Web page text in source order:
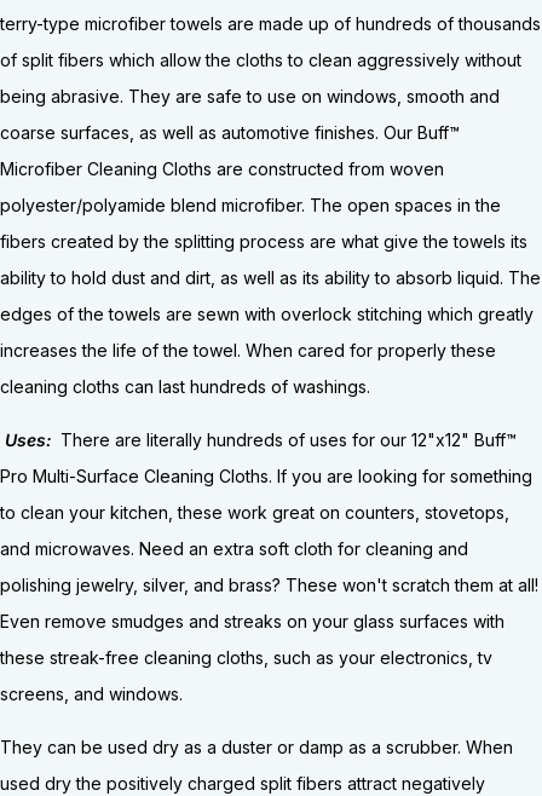
terry-type microfiber towels are made up of hundreds of thousands
of split fibers which allow the cloths to clean aggressively without
being abrasive. They are safe to use on windows, smooth and
coarse surfaces, as well as automotive finishes. Our Buff™
Microfiber Cleaning Cloths are constructed from woven
polyester/polyamide blend microfiber. The open spaces in the
fibers created by the splitting process are what give the towels its
ability to hold dust and dirt, as well as its ability to absorb liquid. The
edges of the towels are sewn with overlock stitching which greatly
increases the life of the towel. When cared for properly these
cleaning cloths can last hundreds of washings.
Uses: There are literally hundreds of uses for our 12"x12" Buff™
Pro Multi-Surface Cleaning Cloths. If you are looking for something
to clean your kitchen, these work great on counters, stovetops,
and microwaves. Need an extra soft cloth for cleaning and
polishing jewelry, silver, and brass? These won't scratch them at all!
Even remove smudges and streaks on your glass surfaces with
these streak-free cleaning cloths, such as your electronics, tv
screens, and windows.
They can be used dry as a duster or damp as a scrubber. When
used dry the positively charged split fibers attract negatively